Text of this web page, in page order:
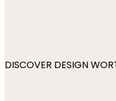
DISCOVER DESIGN